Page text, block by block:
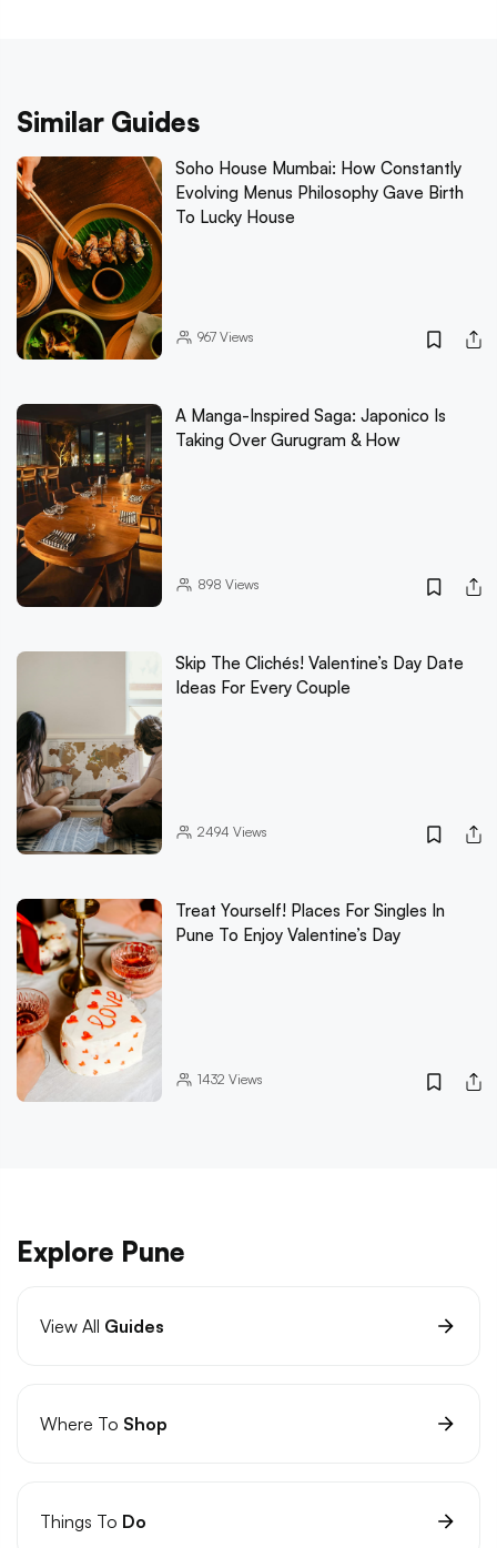
Similar Guides
Soho House Mumbai: How Constantly
Evolving Menus Philosophy Gave Birth
To Lucky House
967Views
A Manga-Inspired Saga: Japonico Is
Taking Over Gurugram & How
898 Views
Skip The Clichés! Valentine’s Day Date
Ideas For Every Couple
2494 Views
Treat Yourself! Places For Singles In
Pune To Enjoy Valentine’s Day
1432 Views
Explore Pune
View All Guides
Where To Shop
Things To Do